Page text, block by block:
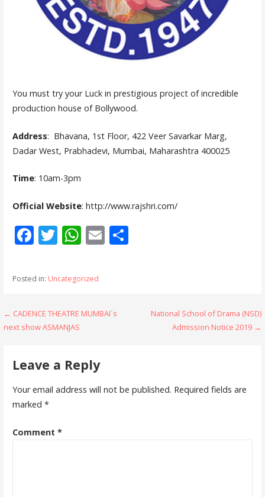
You must try your Luck in prestigious project of incredible
production house of Bollywood.
Address: Bhavana, 1st Floor, 422 Veer Savarkar Marg,
Dadar West, Prabhadevi, Mumbai, Maharashtra 400025
Time: 10am-3pm
Official Website: http://www.rajshri.com/
F
e
o
o
T
itt
er
W
at
A
E S
Posted in: Uncategorized
Post
navigation
← CADENCE THEATRE MUMBAI`s
next show ASMANJAS
National School of Drama (NSD)
Admission Notice 2019 →
Leave a Reply
Your email address will not be published. Required fields are
marked *
Comment *